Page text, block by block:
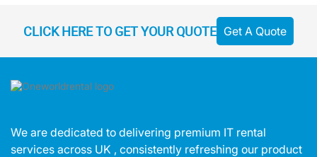
CLICK HERE TO GET YOUR QUOTE Get A Quote
We are dedicated to delivering premium IT rental
services across UK , consistently refreshing our product